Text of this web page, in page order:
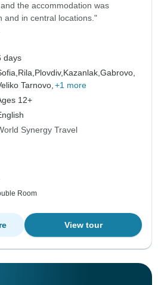
the accommodation was
and in central locations."
days
Rila, Plovdiv, Kazanlak,Gabrovo,
Tarnovo, +1 more
12+
Synergy Travel
Room
View tour